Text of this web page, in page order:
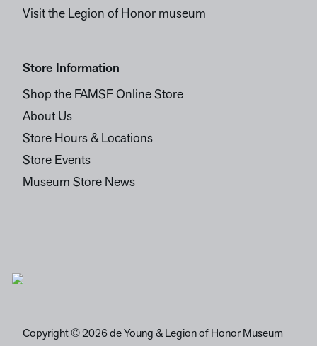
Visit the Legion of Honor museum
Store Information
Shop the FAMSF Online Store
About Us
Store Hours & Locations
Store Events
Museum Store News
Copyright © 2026 de Young & Legion of Honor Museum